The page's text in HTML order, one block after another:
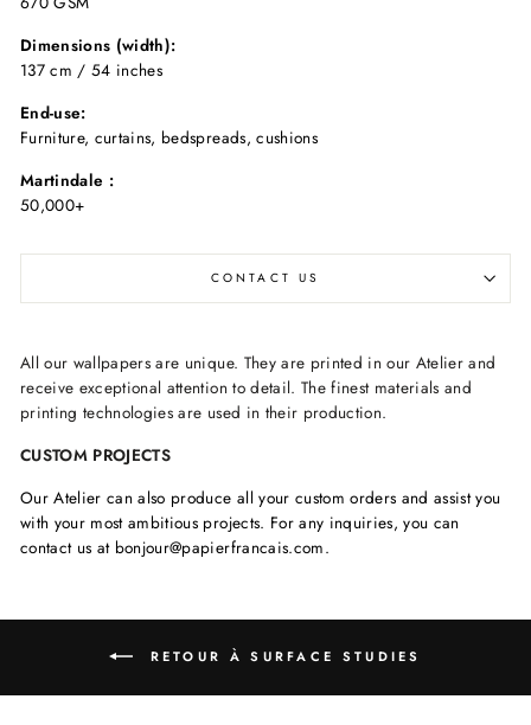
Dimensions (width):
137 cm / 54 inches
End-use:
Furniture, curtains, bedspreads, cushions
Martindale :
50,000+
CONTACT US
All our wallpapers are unique. They are printed in our Atelier and
receive exceptional attention to detail. The finest materials and
printing technologies are used in their production.
CUSTOM PROJECTS
Our Atelier can also produce all your custom orders and assist you
with your most ambitious projects. For any inquiries, you can
contact us at bonjour@papierfrancais.com.
RETOUR À SURFACE STUDIES